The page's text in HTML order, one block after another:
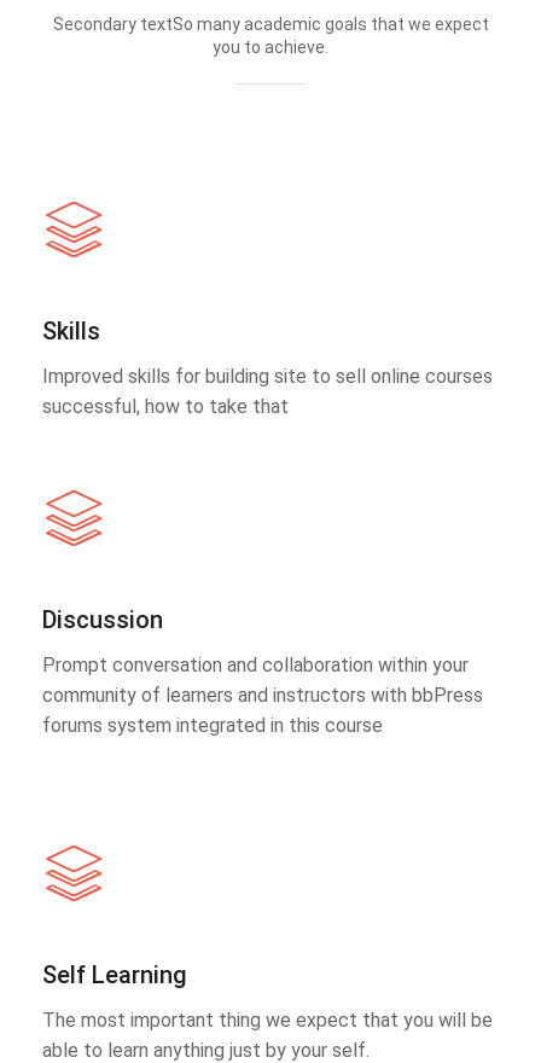
Secondary textSo many academic goals that we expect
you to achieve.
Skills
Improved skills for building site to sell online courses
successful, how to take that
Discussion
Prompt conversation and collaboration within your
community of learners and instructors with bbPress
forums system integrated in this course
Self Learning
The most important thing we expect that you will be
able to learn anything just by your self.